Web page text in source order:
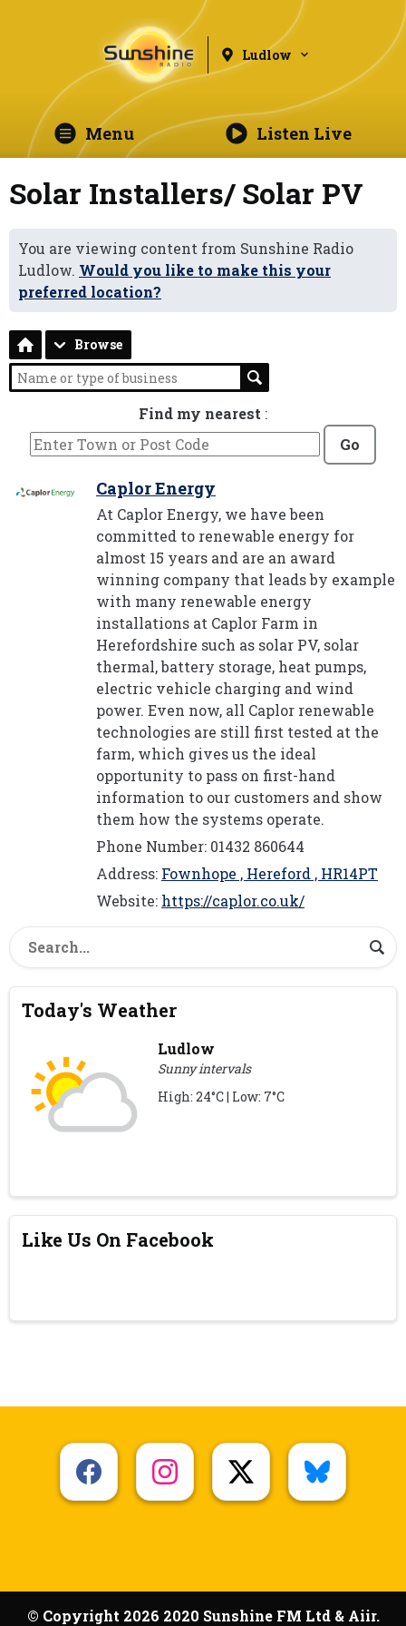
Ludlow
Menu Listen Live
Solar Installers/ Solar PV
You are viewing content from Sunshine Radio
Ludlow. Would you like to make this your
preferred location?
Browse
Find my nearest :
Go
Caplor Energy
At Caplor Energy, we have been
committed to renewable energy for
almost 15 years and are an award
winning company that leads by example
with many renewable energy
installations at Caplor Farm in
Herefordshire such as solar PV, solar
thermal, battery storage, heat pumps,
electric vehicle charging and wind
power. Even now, all Caplor renewable
technologies are still first tested at the
farm, which gives us the ideal
opportunity to pass on first-hand
information to our customers and show
them how the systems operate.
Phone Number: 01432 860644
Address: Fownhope , Hereford , HR14PT
Website: https://caplor.co.uk/
Today's Weather
Ludlow
Sunny intervals
High: 24°C | Low: 7°C
Like Us On Facebook
© Copyright 2026 2020 Sunshine FM Ltd & Aiir.